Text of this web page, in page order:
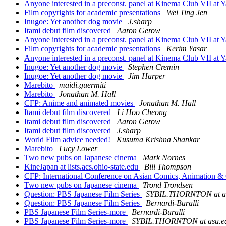
Anyone interested in a preconst. panel at Kinema Club VII at
Film copyrights for academic presentations
Wei Ting Jen
Inugoe: Yet another dog movie
J.sharp
Itami debut film discovered
Aaron Gerow
Anyone interested in a preconst. panel at Kinema Club VII at
Film copyrights for academic presentations
Kerim Yasar
Anyone interested in a preconst. panel at Kinema Club VII at
Inugoe: Yet another dog movie
Stephen Cremin
Inugoe: Yet another dog movie
Jim Harper
Marebito
maidi.guermiti
Marebito
Jonathan M. Hall
CFP: Anime and animated movies
Jonathan M. Hall
Itami debut film discovered
Li Hoo Cheong
Itami debut film discovered
Aaron Gerow
Itami debut film discovered
J.sharp
World Film advice needed!
Kusuma Krishna Shankar
Marebito
Lucy Lower
Two new pubs on Japanese cinema
Mark Nornes
KineJapan at lists.acs.ohio-state.edu
Bill Thompson
CFP: International Conference on Asian Comics, Animation
Two new pubs on Japanese cinema
Trond Trondsen
Question: PBS Japanese Film Series
SYBIL.THORNTON at
Question: PBS Japanese Film Series
Bernardi-Buralli
PBS Japanese Film Series-more
Bernardi-Buralli
PBS Japanese Film Series-more
SYBIL.THORNTON at